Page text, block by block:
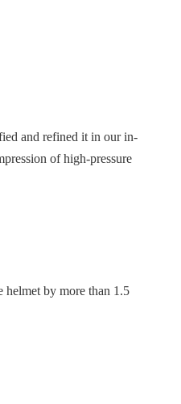
and refined it in our in-
of high-pressure
helmet by more than 1.5